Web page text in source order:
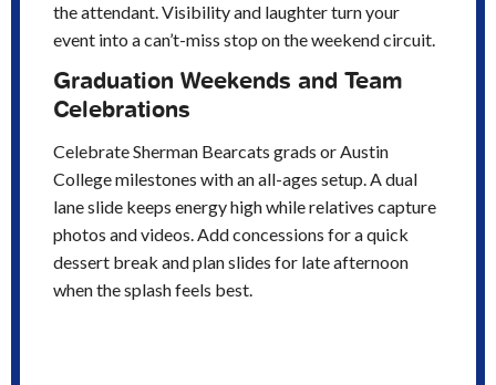
the attendant. Visibility and laughter turn your
event into a can’t-miss stop on the weekend circuit.
Graduation Weekends and Team
Celebrations
Celebrate Sherman Bearcats grads or Austin
College milestones with an all-ages setup. A dual
lane slide keeps energy high while relatives capture
photos and videos. Add concessions for a quick
dessert break and plan slides for late afternoon
when the splash feels best.